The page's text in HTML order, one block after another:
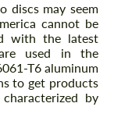
discs may seem
cannot be
with the latest
are used in the
T6 aluminum
to get products
by